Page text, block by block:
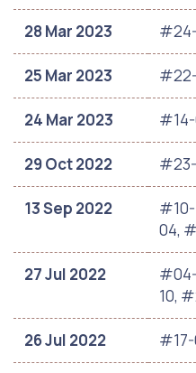
28 Mar 2023
25 Mar 2023
24 Mar 2023 #14-
29 Oct 2022
13 Sep 2022
#10-
04,
27 Jul 2022
10,
26 Jul 2022 #17-